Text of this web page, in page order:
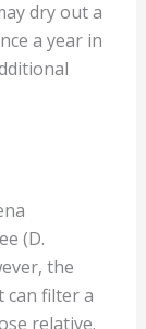
dry out a
a year in
(D.
the
can filter a
relative.